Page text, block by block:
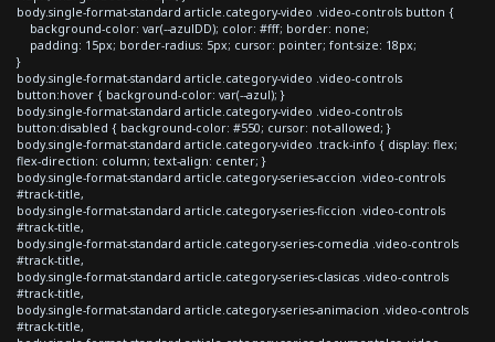
body.single-format-standard article.category-video .video-controls button {
background-color: var(--azulDD); color: #fff; border: none;
padding: 15px; border-radius: 5px; cursor: pointer; font-size: 18px;
}
body.single-format-standard article.category-video .video-controls
button:hover { background-color: var(--azul); }
body.single-format-standard article.category-video .video-controls
button:disabled { background-color: #550; cursor: not-allowed; }
body.single-format-standard article.category-video .track-info { display: flex;
flex-direction: column; text-align: center; }
body.single-format-standard article.category-series-accion .video-controls
#track-title,
body.single-format-standard article.category-series-ficcion .video-controls
#track-title,
body.single-format-standard article.category-series-comedia .video-controls
#track-title,
body.single-format-standard article.category-series-clasicas .video-controls
#track-title,
body.single-format-standard article.category-series-animacion .video-controls
#track-title,